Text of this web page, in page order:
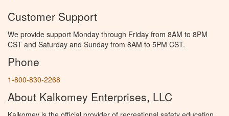
Customer Support
We provide support Monday through Friday from 8AM to 8PM
CST and Saturday and Sunday from 8AM to 5PM CST.
Phone
1-800-830-2268
About Kalkomey Enterprises, LLC